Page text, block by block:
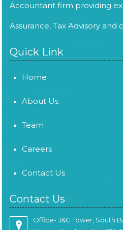
Accountant firm providing
Assurance, Tax Advisory and
Quick Link
Home
About Us
Team
Careers
Contact Us
Contact Us
Office- J&G Tower, South